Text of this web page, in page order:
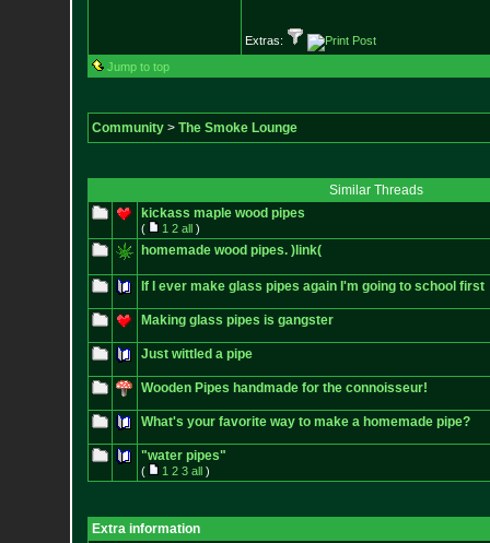
Extras:
Jump to top
Community> The Smoke Lounge
Similar Threads
kickass maple wood pipes
( 1 2 all)
homemade wood pipes. )link(
If I ever make glass pipes again I'm going to school first
Making glass pipes is gangster
Just wittled a pipe
Wooden Pipes handmade for the connoisseur!
What's your favorite way to make a homemade pipe?
"water pipes"
( 1 2 3 all)
Extra information